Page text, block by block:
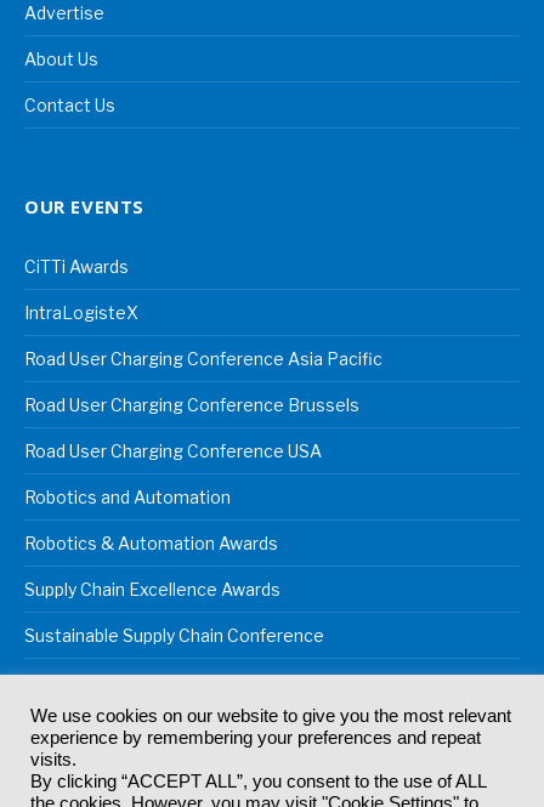
Advertise
About Us
Contact Us
OUR EVENTS
CiTTi Awards
IntraLogisteX
Road User Charging Conference Asia Pacific
Road User Charging Conference Brussels
Road User Charging Conference USA
Robotics and Automation
Robotics & Automation Awards
Supply Chain Excellence Awards
Sustainable Supply Chain Conference
© 2024Akabo Media LtdRegistered No 07766641 England | All
rights reserved.
Registered Office: Akabo Media, GG.007, Metal Box Factory, 30
We use cookies on our website to give you the most relevant
experience by remembering your preferences and repeat
visits.
By clicking “ACCEPT ALL”, you consent to the use of ALL